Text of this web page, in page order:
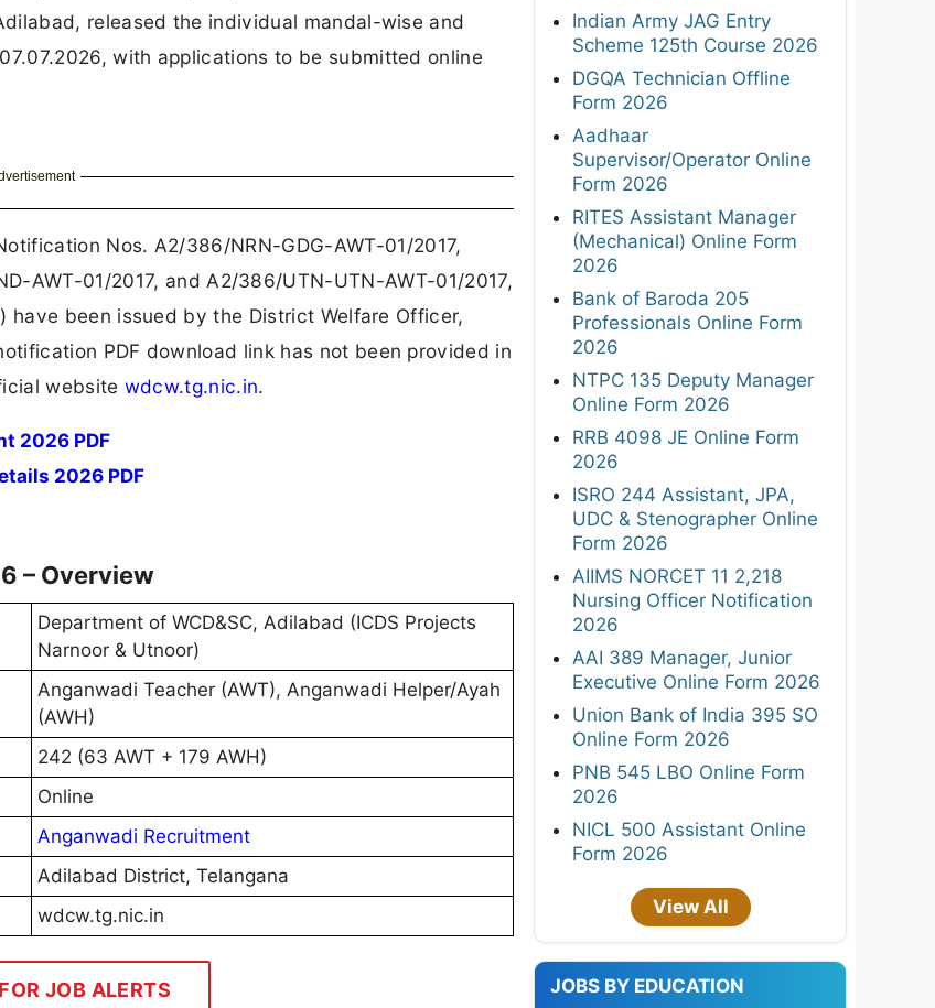
released the individual mandal-wise and
with applications to be submitted online
Nos. A2/386/NRN-GDG-AWT-01/2017,
AWT-01/2017, and A2/386/UTN-UTN-AWT-01/2017,
been issued by the District Welfare Officer,
PDF download link has not been provided in
website wdcw.tg.nic.in.
2026 PDF
2026 PDF
– Overview
Department of WCD&SC, Adilabad (ICDS Projects
Narnoor & Utnoor)
Anganwadi Teacher (AWT), Anganwadi Helper/Ayah
(AWH)
242 (63 AWT + 179 AWH)
Online
Anganwadi Recruitment
Adilabad District, Telangana
wdcw.tg.nic.in
JOB ALERTS
Indian Army JAG Entry
Scheme 125th Course 2026
DGQA Technician Offline
Form 2026
Aadhaar
Supervisor/Operator Online
Form 2026
RITES Assistant Manager
(Mechanical) Online Form
2026
Bank of Baroda 205
Professionals Online Form
2026
NTPC 135 Deputy Manager
Online Form 2026
RRB 4098 JE Online Form
2026
ISRO 244 Assistant, JPA,
UDC & Stenographer Online
Form 2026
AIIMS NORCET 11 2,218
Nursing Officer Notification
2026
AAI 389 Manager, Junior
Executive Online Form 2026
Union Bank of India 395 SO
Online Form 2026
PNB 545 LBO Online Form
2026
NICL 500 Assistant Online
Form 2026
View All
JOBS BY EDUCATION